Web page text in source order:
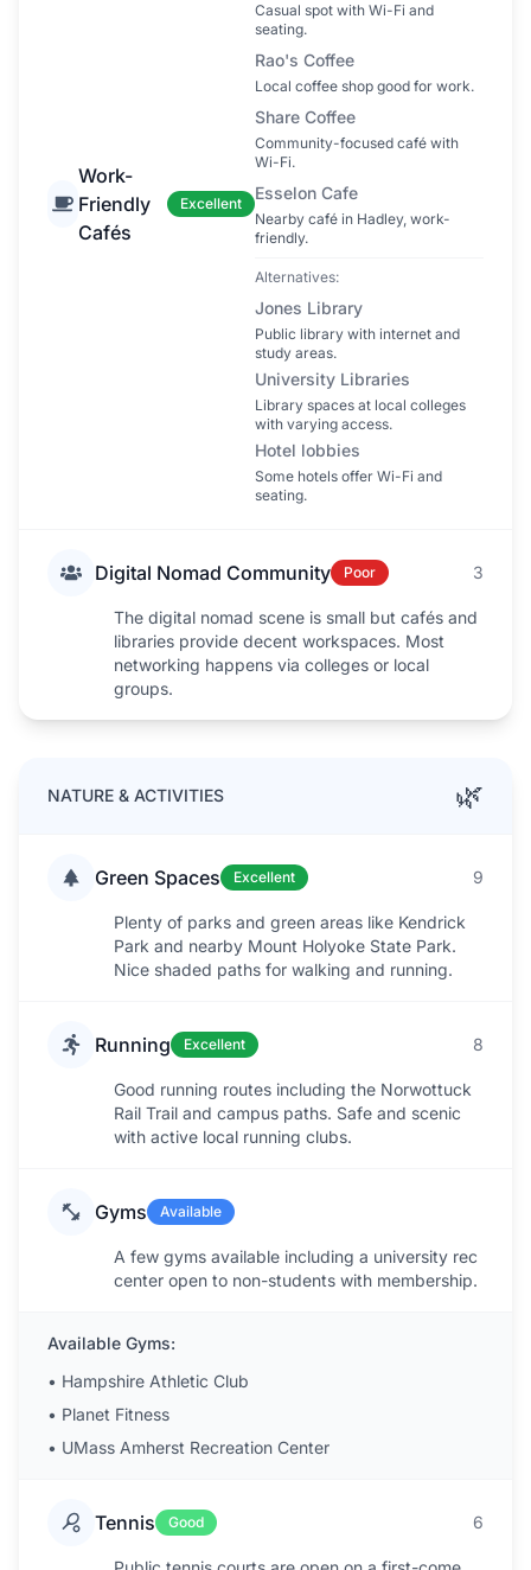
Work-
Friendly
Cafés
Excellent
Casual spot with Wi-Fi and
seating.
Rao's Coffee
Local coffee shop good for work.
Share Coffee
Community-focused café with
Wi-Fi.
Esselon Cafe
Nearby café in Hadley, work-
friendly.
Alternatives:
Jones Library
Public library with internet and
study areas.
University Libraries
Library spaces at local colleges
with varying access.
Hotel lobbies
Some hotels offer Wi-Fi and
seating.
Digital Nomad Community Poor 3
The digital nomad scene is small but cafés and
libraries provide decent workspaces. Most
networking happens via colleges or local
groups.
NATURE & ACTIVITIES 🌿
Green Spaces Excellent 9
Plenty of parks and green areas like Kendrick
Park and nearby Mount Holyoke State Park.
Nice shaded paths for walking and running.
Running Excellent 8
Good running routes including the Norwottuck
Rail Trail and campus paths. Safe and scenic
with active local running clubs.
Gyms Available
A few gyms available including a university rec
center open to non-students with membership.
Available Gyms:
• Hampshire Athletic Club
• Planet Fitness
• UMass Amherst Recreation Center
Tennis Good 6